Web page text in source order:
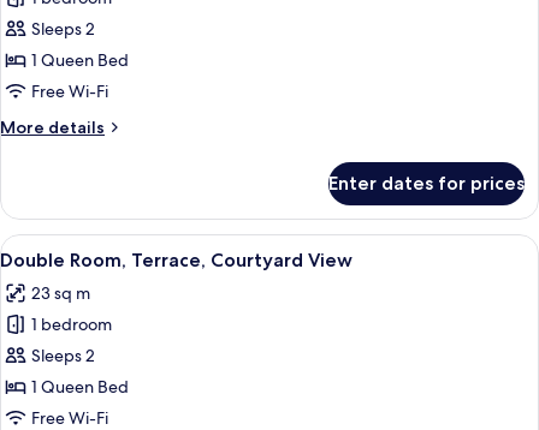
Superior
Double
Room
Sleeps 2
1 Queen Bed
Free Wi-Fi
More details
More
Double
Room
(POP)
Enter dates for prices
View
all
photos
for
Double
Room,
Terrace,
A hotel room with two beds, a desk,
11
Double Room, Terrace, Courtyard View
23 sq m
1 bedroom
Sleeps 2
1 Queen Bed
Free Wi-Fi